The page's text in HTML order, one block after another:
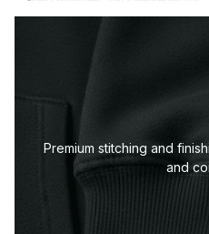
Premium stitching and
and